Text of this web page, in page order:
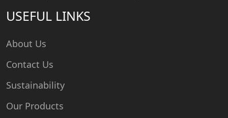
USEFUL LINKS
About Us
Contact Us
Sustainability
Our Products